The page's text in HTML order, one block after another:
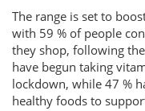
The range is set to
with 59 % of people
they shop, following
have begun taking
lockdown, while 47 %
healthy foods to